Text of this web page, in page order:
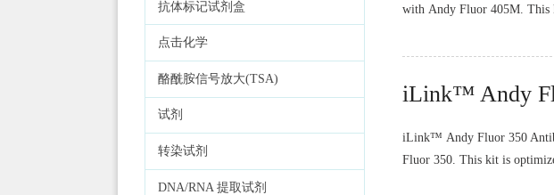
抗体标记试剂盒
点击化学
酪酰胺信号放大(TSA)
试剂
转染试剂
DNA/RNA 提取试剂
with Andy Fluor 405M. This
iLink™ Andy
iLink™ Andy Fluor 350
Fluor 350. This kit is